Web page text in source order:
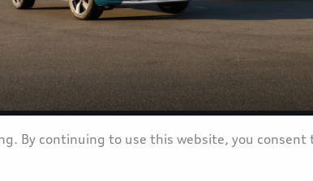
all-new Audi Q3 arrives in South Africa,
era of Q
By continuing to use this website, you consent